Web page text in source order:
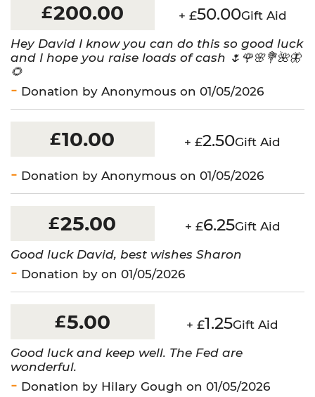
£200.00 + £50.00Gift Aid
Hey David I know you can do this so good luck
and I hope you raise loads of cash 🌷🌹🌸💐🌺🦋
🌻
Donation by Anonymous on 01/05/2026
£10.00 + £2.50Gift Aid
Donation by Anonymous on 01/05/2026
£25.00 + £6.25Gift Aid
Good luck David, best wishes Sharon
Donation by on 01/05/2026
£5.00 + £1.25Gift Aid
Good luck and keep well. The Fed are
wonderful.
Donation by Hilary Gough on 01/05/2026